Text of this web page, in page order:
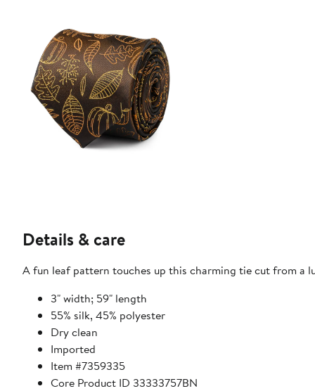
Details & care
A fun leaf pattern touches up this charming tie cut from a
3" width; 59" length
55% silk, 45% polyester
Dry clean
Imported
Item #7359335
Core Product ID 33333757BN